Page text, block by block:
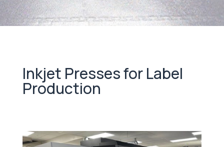
Inkjet Presses for Label
Production